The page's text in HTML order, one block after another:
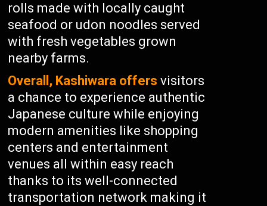
rolls made with locally caught
seafood or udon noodles served
with fresh vegetables grown
nearby farms.
Overall, Kashiwara offers visitors
a chance to experience authentic
Japanese culture while enjoying
modern amenities like shopping
centers and entertainment
venues all within easy reach
thanks to its well-connected
transportation network making it